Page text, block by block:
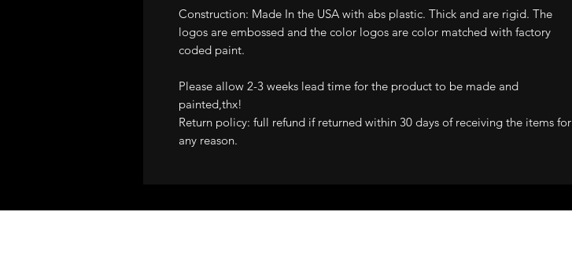
Construction: Made In the USA with abs plastic. Thick and are rigid. The
logos are embossed and the color logos are color matched with factory
coded paint.
Please allow 2-3 weeks lead time for the product to be made and
painted,thx!
Return policy: full refund if returned within 30 days of receiving the items for
any reason.